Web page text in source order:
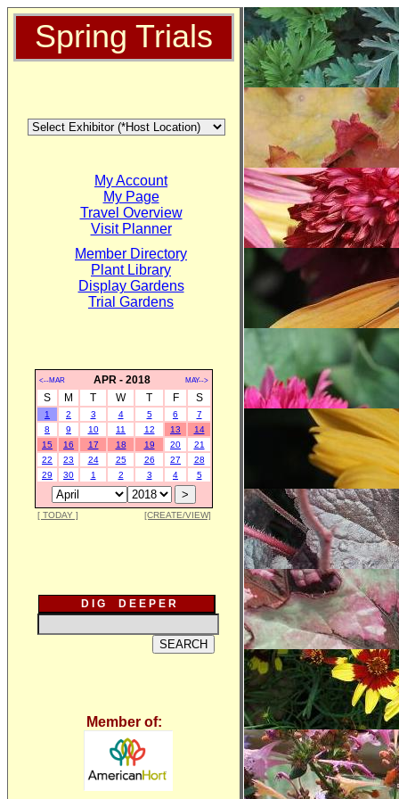
Spring Trials
My Account
My Page
Travel Overview
Visit Planner
Member Directory
Plant Library
Display Gardens
Trial Gardens
<--MAR APR - 2018 MAY-->
S M T W T F S
1 2 3 4 5 6
7
8
9 10 11 12 13
14
15
16 17 18 19 20
21
22
23 24 25 26 27
28
29
30 1 2 3 4 5
[ TODAY ] [CREATE/VIEW]
D I G D E E P E R
Member of: